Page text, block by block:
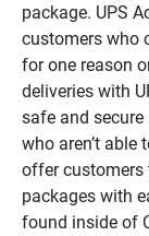
package. UPS
customers who
for one reason
deliveries with
safe and
who aren’t able
offer
packages with
found inside of